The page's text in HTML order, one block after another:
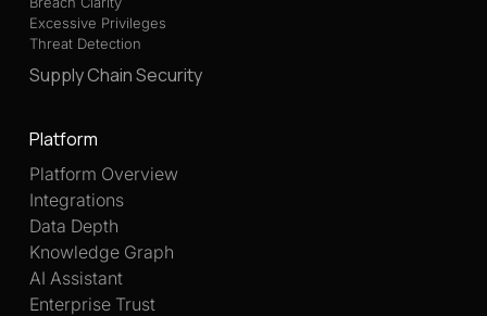
Excessive Privileges
Threat Detection
Supply Chain Security
Platform
Platform Overview
Integrations
Data Depth
Knowledge Graph
AI Assistant
Enterprise Trust